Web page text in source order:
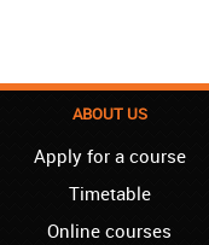
ABOUT US
Apply for a course
Timetable
Online courses